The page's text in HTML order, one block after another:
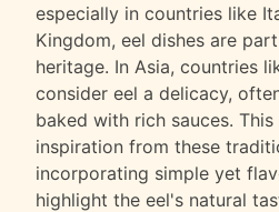
especially in countries like
Kingdom, eel dishes are
heritage. In Asia, countries
consider eel a delicacy,
baked with rich sauces.
inspiration from these
incorporating simple yet
highlight the eel's natural